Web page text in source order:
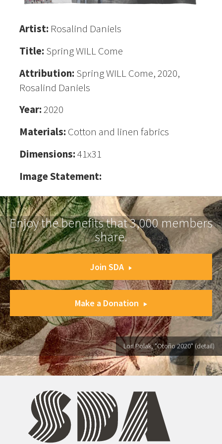
Artist: Rosalind Daniels
Title: Spring WILL Come
Attribution: Spring WILL Come, 2020,
Rosalind Daniels
Year:2020
Materials: Cotton and linen fabrics
Dimensions:41x31
Image Statement:
Enjoy the benefits that 3,000 members
share.
Join SDA
Make a Donation
Lori Polak, "Otoño 2020" (detail)